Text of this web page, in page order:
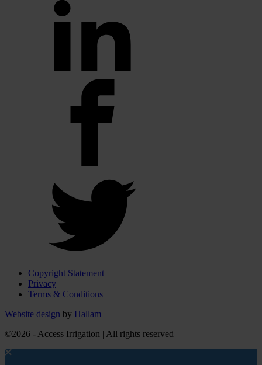
Copyright Statement
Privacy
Terms & Conditions
Website design by Hallam
©2026 - Access Irrigation | All rights reserved